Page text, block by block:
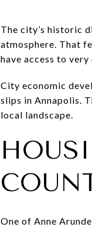
The city’s historic
atmosphere. That
have access to
City economic
slips in Annapolis.
local landscape.
One of Anne